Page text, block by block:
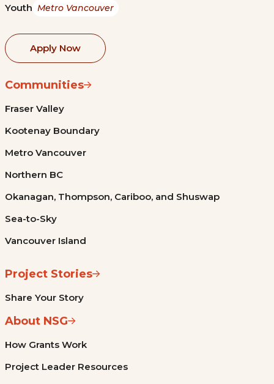
Youth Metro Vancouver
Apply Now
Communities
Fraser Valley
Kootenay Boundary
Metro Vancouver
Northern BC
Okanagan, Thompson, Cariboo, and Shuswap
Sea-to-Sky
Vancouver Island
Project Stories
Share Your Story
About NSG
How Grants Work
Project Leader Resources